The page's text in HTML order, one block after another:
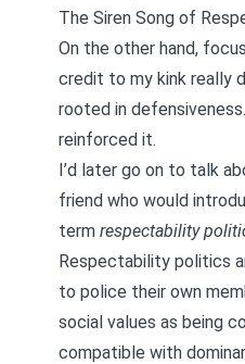
The Siren Song of
On the other hand,
credit to my kink really
rooted in
reinforced it.
I’d later go on to talk
friend who would
term respectability
Respectability politics
to police their own
social values as being
compatible with